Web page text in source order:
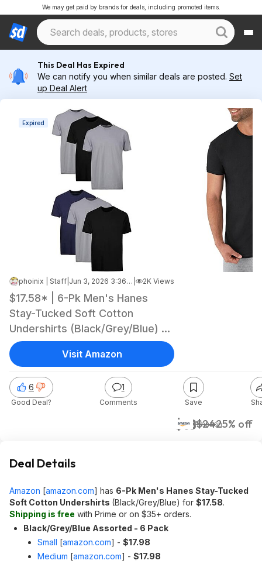
We may get paid by brands for deals, including promoted items.
This Deal Has Expired
We can notify you when similar deals are posted. Set
up Deal Alert
Expired
phoinix | Staff Jun 3, 2026 3:36 PM 2K Views
$17.58* | 6-Pk Men's Hanes
Stay-Tucked Soft Cotton
Undershirts (Black/Grey/Blue) at
Amazon
$18$2425% off
Amazon
6
Good Deal?
1
Comments Save
Visit Amazon
Deal Details
Amazon [amazon.com] has 6-Pk Men's Hanes Stay-Tucked
Soft Cotton Undershirts (Black/Grey/Blue) for $17.58.
Shipping is free with Prime or on $35+ orders.
Black/Grey/Blue Assorted - 6 Pack
Small [amazon.com] - $17.98
Medium [amazon.com] - $17.98